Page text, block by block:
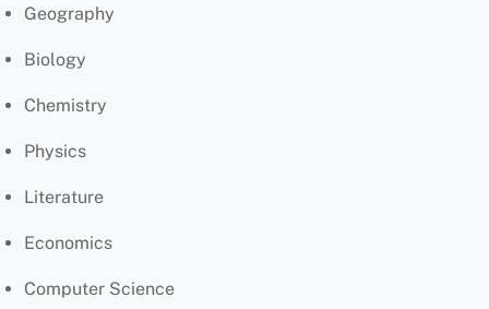
Geography
Biology
Chemistry
Physics
Literature
Economics
Computer Science